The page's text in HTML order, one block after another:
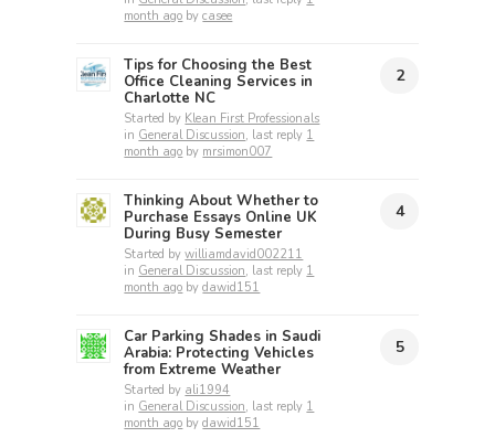
month ago bycasee
Tips for Choosing the Best
Office Cleaning Services in
Charlotte NC
Started by Klean First Professionals
in General Discussion, last reply 1
month ago by mrsimon007
2
Thinking About Whether to
Purchase Essays Online UK
During Busy Semester
Started bywilliamdavid002211
in General Discussion, last reply 1
month ago bydawid151
4
Car Parking Shades in Saudi
Arabia: Protecting Vehicles
from Extreme Weather
Started by ali1994
in General Discussion, last reply 1
month ago bydawid151
5